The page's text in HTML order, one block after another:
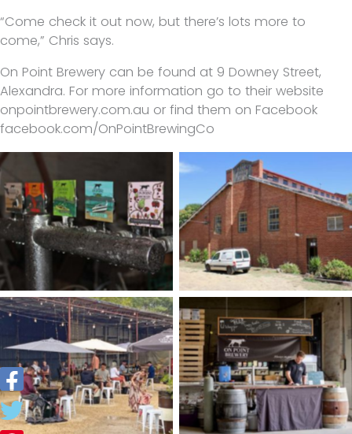
“Come check it out now, but there’s lots more to
come,” Chris says.
On Point Brewery can be found at 9 Downey Street,
Alexandra. For more information go to their website
onpointbrewery.com.au or find them on Facebook
facebook.com/OnPointBrewingCo